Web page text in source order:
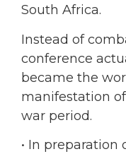
South Africa.
Instead of
conference
became the
manifestation
war period.
• In preparation